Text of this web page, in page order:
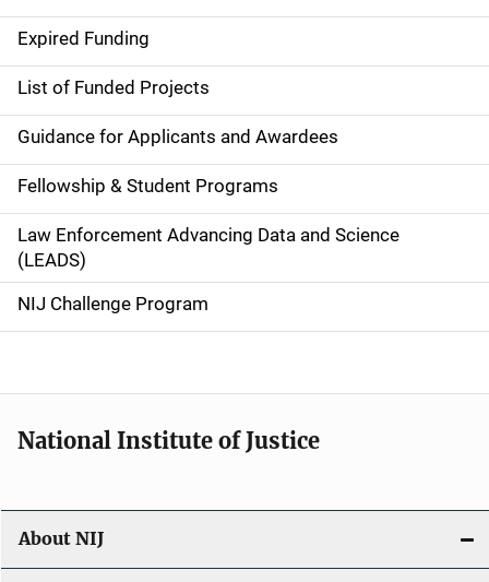
i
n
n
a
v
i
g
a
o
n
Expired Funding
List of Funded Projects
Guidance for Applicants and Awardees
Fellowship & Student Programs
Law Enforcement Advancing Data and Science
(LEADS)
NIJ Challenge Program
National Institute of Justice
About NIJ